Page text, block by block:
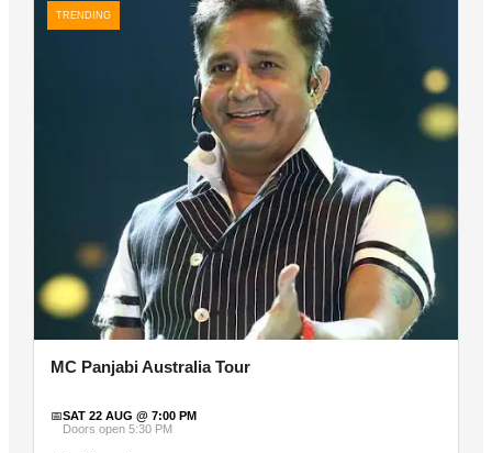
TRENDING
MC Panjabi Australia Tour
📅SAT 22 AUG @ 7:00 PM
Doors open 5:30 PM